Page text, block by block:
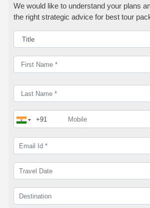
We would like to understand your plans
the right strategic advice for best tour